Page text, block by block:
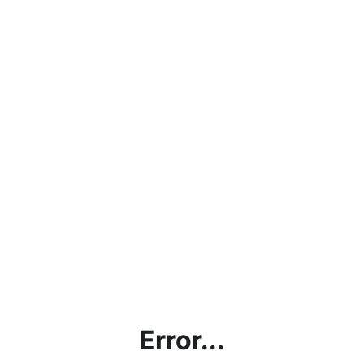
Error...